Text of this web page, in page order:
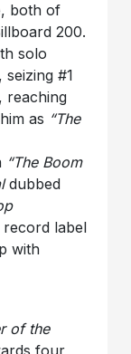
both of
200.
solo
seizing #1
reaching
as “The
“The Boom
dubbed
label
with
of the